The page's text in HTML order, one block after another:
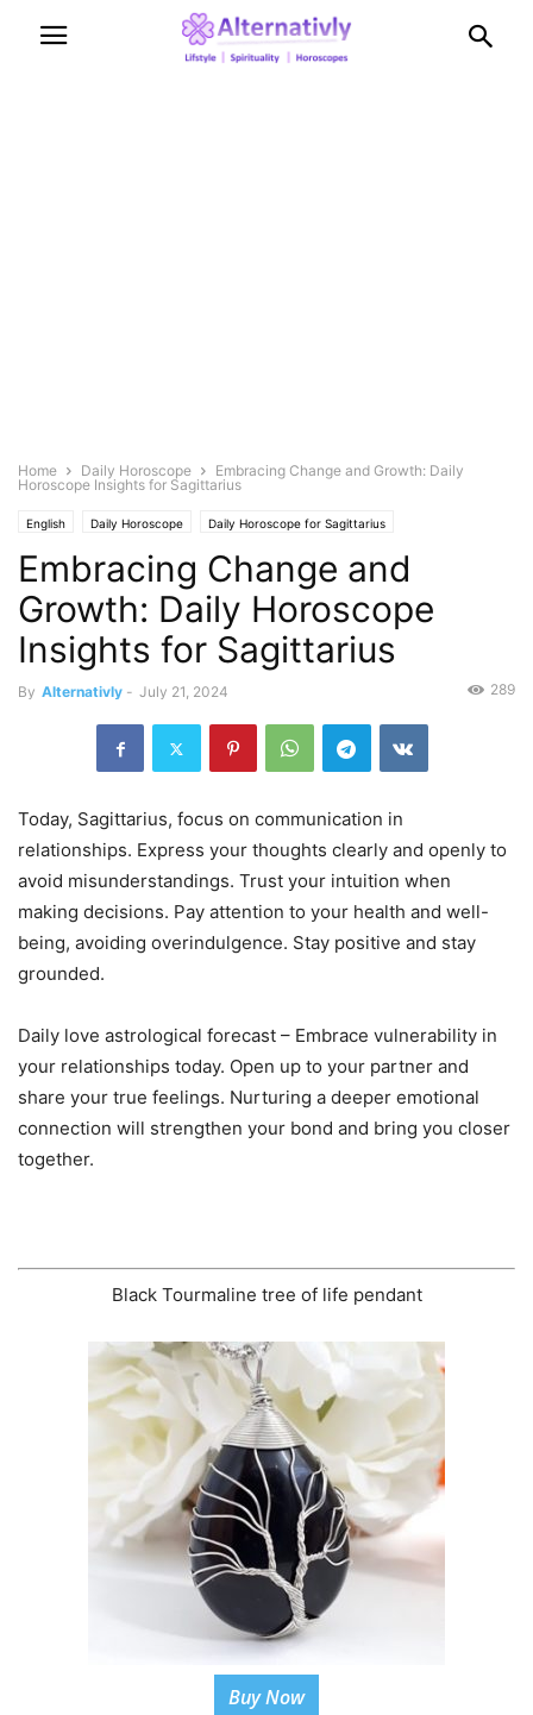
Home Daily Horoscope
Embracing Change and Growth: Daily
Horoscope Insights for Sagittarius
English Daily Horoscope Daily Horoscope for Sagittarius
Embracing Change and
Growth: Daily Horoscope
Insights for Sagittarius
By Alternativly - July 21, 2024 289
Today, Sagittarius, focus on communication in
relationships. Express your thoughts clearly and openly to
avoid misunderstandings. Trust your intuition when
making decisions. Pay attention to your health and well-
being, avoiding overindulgence. Stay positive and stay
grounded.
Daily love astrological forecast – Embrace vulnerability in
your relationships today. Open up to your partner and
share your true feelings. Nurturing a deeper emotional
connection will strengthen your bond and bring you closer
together.
Black Tourmaline tree of life pendant
Buy Now